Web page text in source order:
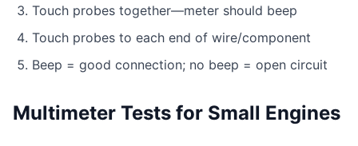
Touch probes together—meter should beep
Touch probes to each end of wire/component
Beep = good connection; no beep = open circuit
Multimeter Tests for Small Engines